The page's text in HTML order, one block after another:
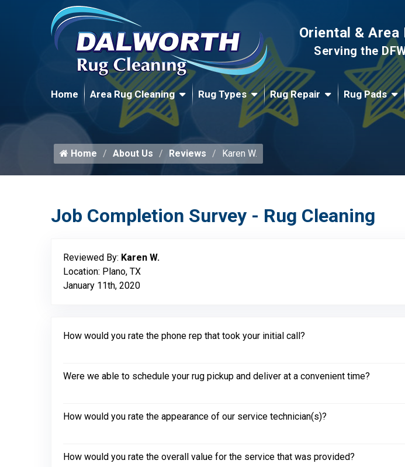
Oriental & Area
Serving the
Home Area Rug Cleaning Rug Types Rug Repair Rug Pads
Home About Us Reviews Karen W.
Job Completion Survey - Rug Cleaning
Reviewed By: Karen W.
Location: Plano, TX
January 11th, 2020
How would you rate the phone rep that took your initial call?
Were we able to schedule your rug pickup and deliver at a convenient time?
How would you rate the appearance of our service technician(s)?
How would you rate the overall value for the service that was provided?